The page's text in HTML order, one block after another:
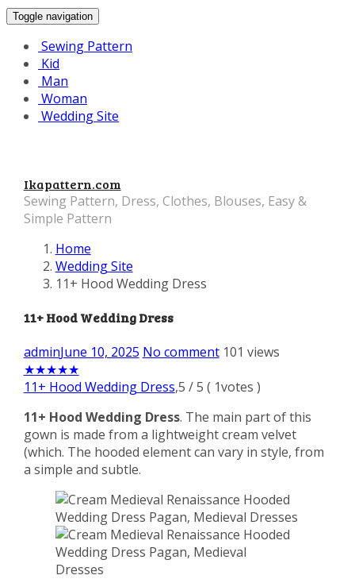
Toggle navigation
Sewing Pattern
Kid
Man
Woman
Wedding Site
Ikapattern.com
Sewing Pattern, Dress, Clothes, Blouses, Easy &
Simple Pattern
Home
Wedding Site
11+ Hood Wedding Dress
11+ Hood Wedding Dress
adminJune 10, 2025 No comment 101 views
★★★★★
11+ Hood Wedding Dress,5 /5 ( 1votes )
11+ Hood Wedding Dress. The main part of this
gown is made from a lightweight cream velvet
(which. The hooded element can vary in style, from
a simple and subtle.